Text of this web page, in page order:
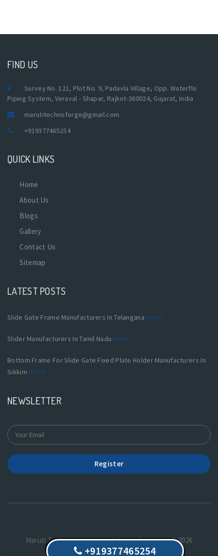
FIND US
Survey No. 121, Plot No. 9, Padavla Village, Opp. Waterflo
Piping System, Veraval - Shapar, Rajkot-360024, Gujarat, India
marutitechnoforge@gmail.com
+919377465254
QUICK LINKS
Home
About Us
Blogs
Gallery
Contact Us
Sitemap
LATEST POSTS
Slide Gate Frame Manufacturers In Telangana more
Slider Manufacturers In Tamil Nadu more
Bottom Frame For Slide Gate Fixed Plate Holder Manufacturers In
Sikkim more
NEWSLETTER
Register
Maruti Techno Industries.All Rights Reserved © 2026
+919377465254